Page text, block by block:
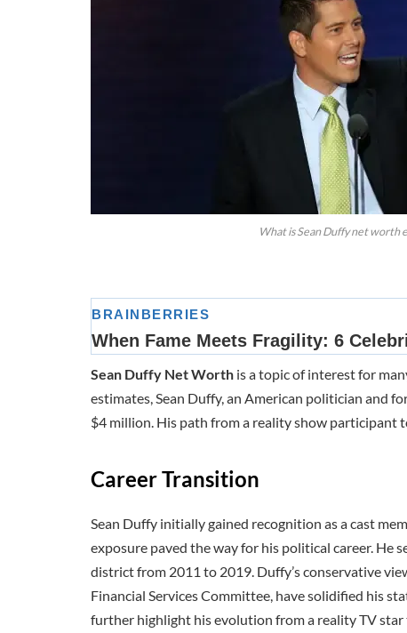
What is Sean Duffy net worth
Sean Duffy Net Worth is a topic of interest for
estimates, Sean Duffy, an American politician and
$4 million. His path from a reality show participant
Career Transition
Sean Duffy initially gained recognition as a cast
exposure paved the way for his political career. He
district from 2011 to 2019. Duffy’s conservative
Financial Services Committee, have solidified his
further highlight his evolution from a reality TV star